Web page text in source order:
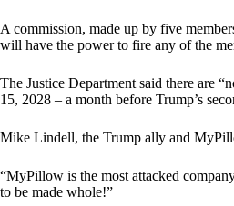
A commission, made up by five
will have the power to fire any of the
The Justice Department said there are
15, 2028 – a month before Trump’s
Mike Lindell, the Trump ally and
“MyPillow is the most attacked
to be made whole!”